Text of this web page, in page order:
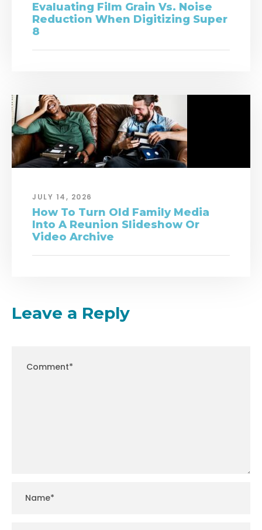
Evaluating Film Grain Vs. Noise
Reduction When Digitizing Super
8
JULY 14, 2026
How To Turn Old Family Media
Into A Reunion Slideshow Or
Video Archive
Leave a Reply